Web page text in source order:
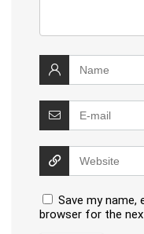
Save my name,
browser for the